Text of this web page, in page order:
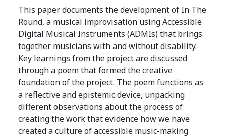
This paper documents the development of In The
Round, a musical improvisation using Accessible
Digital Musical Instruments (ADMIs) that brings
together musicians with and without disability.
Key learnings from the project are discussed
through a poem that formed the creative
foundation of the project. The poem functions as
a reflective and epistemic device, unpacking
different observations about the process of
creating the work that evidence how we have
created a culture of accessible music-making